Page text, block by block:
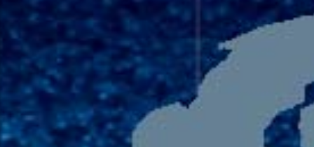
CURRENT TRACK
TITLE
ARTIST